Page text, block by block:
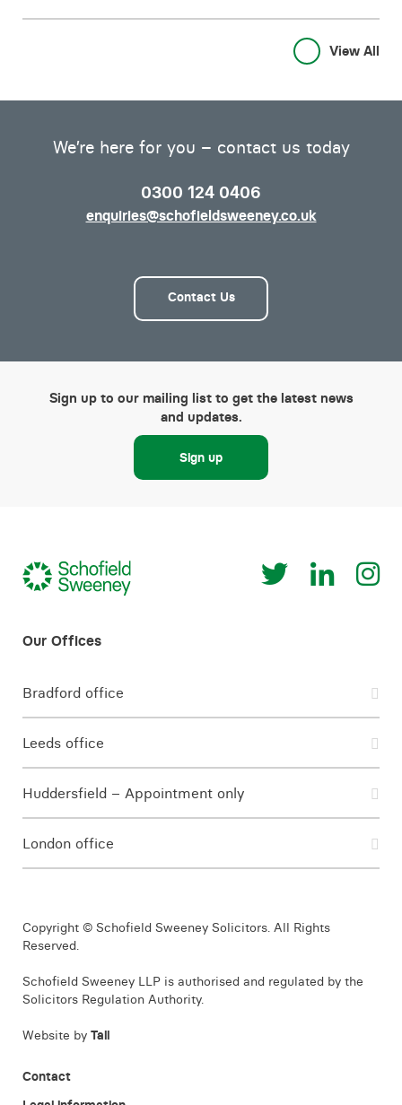
View All
We’re here for you – contact us today
0300 124 0406
enquiries@schofieldsweeney.co.uk
Contact Us
Sign up to our mailing list to get the latest news
and updates.
Sign up
Bradford office
Leeds office
Huddersfield – Appointment only
London office
Copyright © Schofield Sweeney Solicitors. All Rights
Reserved.
Schofield Sweeney LLP is authorised and regulated by the
Solicitors Regulation Authority.
Website by Tall
Contact